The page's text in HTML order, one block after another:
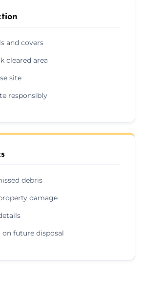
and covers
cleared area
site
responsibly
debris
damage
on future disposal